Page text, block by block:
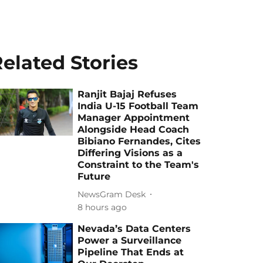
Stories
Ranjit Bajaj Refuses
India U-15 Football Team
Manager Appointment
Alongside Head Coach
Bibiano Fernandes, Cites
Differing Visions as a
Constraint to the Team's
Future
NewsGram Desk
8 hours ago
Nevada’s Data Centers
Power a Surveillance
Pipeline That Ends at